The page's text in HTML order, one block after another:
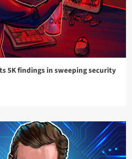
5K findings in sweeping security